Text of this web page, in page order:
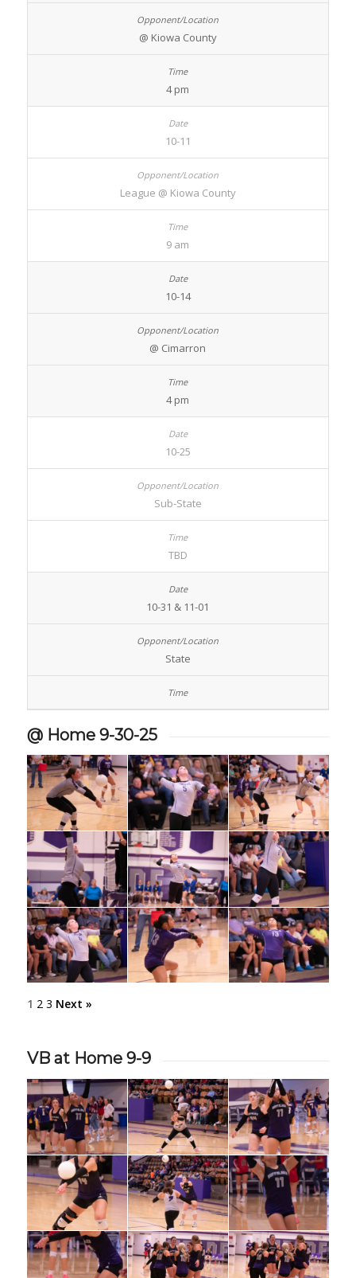
@ Kiowa County
4 pm
10-11
League @ Kiowa County
9 am
10-14
@ Cimarron
4 pm
10-25
Sub-State
TBD
10-31 & 11-01
State
@ Home 9-30-25
1 2 3 Next »
VB at Home 9-9